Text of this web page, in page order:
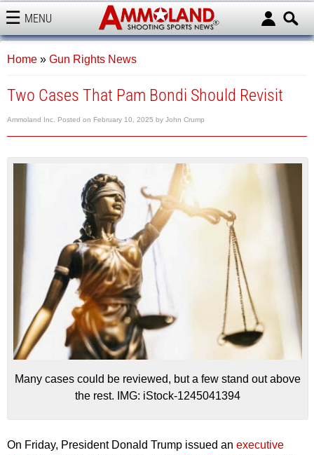
MENU
AMMOLAND
Home » Gun Rights News
Two Cases That Pam Bondi Should Revisit
Ammoland Inc. Posted on February 10, 2025 by John Crump
Many cases could be reviewed, but a few stand out above
the rest. IMG: iStock-1245041394
On Friday, President Donald Trump issued an executive